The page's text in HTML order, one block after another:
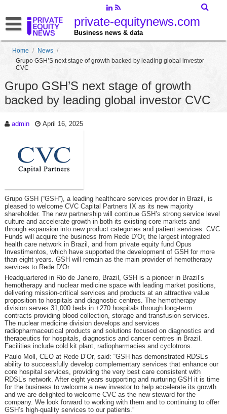
private-equitynews.com
Business news & data
Home / News /
Grupo GSH’S next stage of growth backed by leading global investor
CVC
Grupo GSH’S next stage of growth
backed by leading global investor CVC
admin April 16, 2025
Grupo GSH (“GSH”), a leading healthcare services provider in Brazil, is
pleased to welcome CVC Capital Partners IX as its new majority
shareholder. The new partnership will continue GSH’s strong service level
culture and accelerate growth in both its existing core markets and
through expansion into new product categories and patient services. CVC
Funds will acquire the business from Rede D’Or, the largest integrated
health care network in Brazil, and from private equity fund Opus
Investimentos, which have supported the development of GSH for more
than eight years. GSH will remain as the main provider of hemotherapy
services to Rede D’Or.
Headquartered in Rio de Janeiro, Brazil, GSH is a pioneer in Brazil’s
hemotherapy and nuclear medicine space with leading market positions,
delivering mission-critical services and products at an attractive value
proposition to hospitals and diagnostic centres. The hemotherapy
division serves 31,000 beds in +270 hospitals through long-term
contracts providing blood collection, storage and transfusion services.
The nuclear medicine division develops and services
radiopharmaceutical products and solutions focused on diagnostics and
therapeutics for hospitals, diagnostics and cancer centres in Brazil.
Facilities include cold kit plant, radiopharmacies and cyclotrons.
Paulo Moll, CEO at Rede D’Or, said: “GSH has demonstrated RDSL’s
ability to successfully develop complementary services that enhance our
core hospital services, providing the very best care consistent with
RDSL’s network. After eight years supporting and nurturing GSH it is time
for the business to welcome a new investor to help accelerate its growth
and we are delighted to welcome CVC as the new steward for the
company. We look forward to working with them and to continuing to offer
GSH’s high-quality services to our patients.”